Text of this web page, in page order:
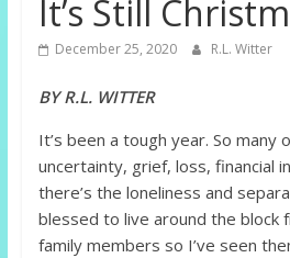
It’s Still
December 25, 2020 R.L. Witter
BY R.L. WITTER
It’s been a tough year. So many
uncertainty, grief, loss, financial
there’s the loneliness and
blessed to live around the block
family members so I’ve seen